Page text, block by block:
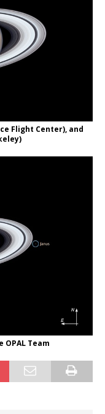
Flight Center), and
OPAL Team